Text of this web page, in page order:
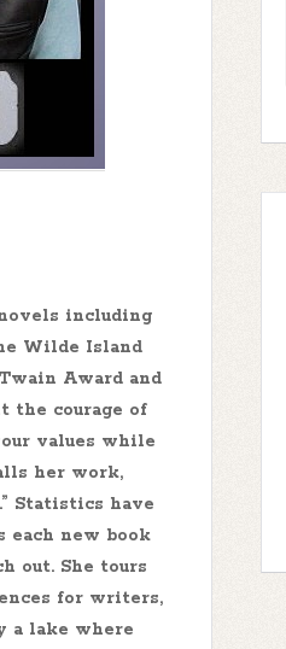
including
Wilde Island
Award and
the courage of
values while
her work,
Statistics have
each new book
out. She tours
for writers,
a lake where